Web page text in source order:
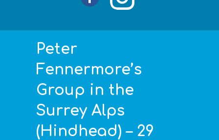
Peter
Fennermore’s
Group in the
Surrey Alps
(Hindhead) – 29